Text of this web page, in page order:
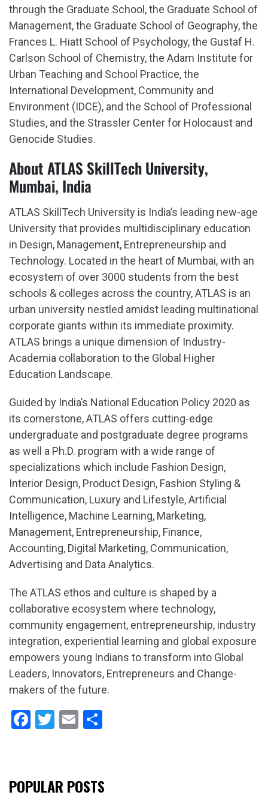
through the Graduate School, the Graduate School of
Management, the Graduate School of Geography, the
Frances L. Hiatt School of Psychology, the Gustaf H.
Carlson School of Chemistry, the Adam Institute for
Urban Teaching and School Practice, the
International Development, Community and
Environment (IDCE), and the School of Professional
Studies, and the Strassler Center for Holocaust and
Genocide Studies.
About ATLAS SkillTech University,
Mumbai, India
ATLAS SkillTech University is India’s leading new-age
University that provides multidisciplinary education
in Design, Management, Entrepreneurship and
Technology. Located in the heart of Mumbai, with an
ecosystem of over 3000 students from the best
schools & colleges across the country, ATLAS is an
urban university nestled amidst leading multinational
corporate giants within its immediate proximity.
ATLAS brings a unique dimension of Industry-
Academia collaboration to the Global Higher
Education Landscape.
Guided by India’s National Education Policy 2020 as
its cornerstone, ATLAS offers cutting-edge
undergraduate and postgraduate degree programs
as well a Ph.D. program with a wide range of
specializations which include Fashion Design,
Interior Design, Product Design, Fashion Styling &
Communication, Luxury and Lifestyle, Artificial
Intelligence, Machine Learning, Marketing,
Management, Entrepreneurship, Finance,
Accounting, Digital Marketing, Communication,
Advertising and Data Analytics.
The ATLAS ethos and culture is shaped by a
collaborative ecosystem where technology,
community engagement, entrepreneurship, industry
integration, experiential learning and global exposure
empowers young Indians to transform into Global
Leaders, Innovators, Entrepreneurs and Change-
makers of the future.
Facebook
Twitter
Email
POPULAR POSTS